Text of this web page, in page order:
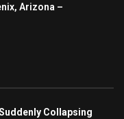
Arizona –
Collapsing